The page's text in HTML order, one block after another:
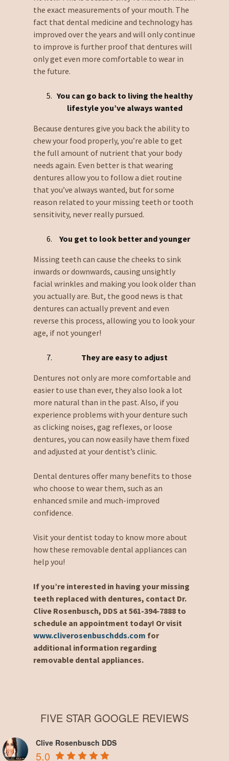
the exact measurements of your mouth. The
fact that dental medicine and technology has
improved over the years and will only continue
to improve is further proof that dentures will
only get even more comfortable to wear in
the future.
You can go back to living the healthy
lifestyle you’ve always wanted
Because dentures give you back the ability to
chew your food properly, you’re able to get
the full amount of nutrient that your body
needs again. Even better is that wearing
dentures allow you to follow a diet routine
that you’ve always wanted, but for some
reason related to your missing teeth or tooth
sensitivity, never really pursued.
You get to look better and younger
Missing teeth can cause the cheeks to sink
inwards or downwards, causing unsightly
facial wrinkles and making you look older than
you actually are. But, the good news is that
dentures can actually prevent and even
reverse this process, allowing you to look your
age, if not younger!
They are easy to adjust
Dentures not only are more comfortable and
easier to use than ever, they also look a lot
more natural than in the past. Also, if you
experience problems with your denture such
as clicking noises, gag reflexes, or loose
dentures, you can now easily have them fixed
and adjusted at your dentist’s clinic.
Dental dentures offer many benefits to those
who choose to wear them, such as an
enhanced smile and much-improved
confidence.
Visit your dentist today to know more about
how these removable dental appliances can
help you!
If you’re interested in having your missing
teeth replaced with dentures, contact Dr.
Clive Rosenbusch, DDS at 561-394-7888 to
schedule an appointment today! Or visit
www.cliverosenbuschdds.com for
additional information regarding
removable dental appliances.
FIVE STAR GOOGLE REVIEWS
Clive Rosenbusch DDS
5.0